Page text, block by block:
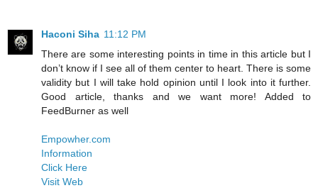
Haconi Siha 11:12 PM
There are some interesting points in time in this article but I
don’t know if I see all of them center to heart. There is some
validity but I will take hold opinion until I look into it further.
Good article, thanks and we want more! Added to
FeedBurner as well
Empowher.com
Information
Click Here
Visit Web